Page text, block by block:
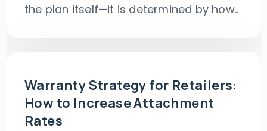
the plan itself—it is determined by how..
Warranty Strategy for Retailers:
How to Increase Attachment
Rates